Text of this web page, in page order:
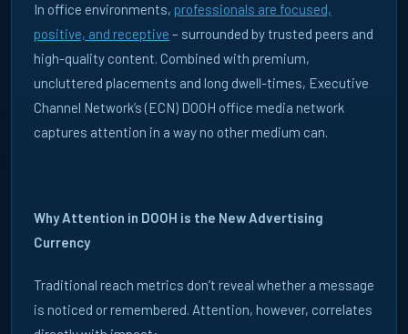
knowledge centre · insights & research
WHERE
ATTENTION
property managers. Everything you need to understand the
office audience.
In office environments, professionals are focused,
positive, and receptive – surrounded by trusted peers and
high-quality content. Combined with premium,
uncluttered placements and long dwell-times, Executive
Channel Network’s (ECN) DOOH office media network
captures attention in a way no other medium can.
Why Attention in DOOH is the New Advertising
Currency
Traditional reach metrics don’t reveal whether a message
is noticed or remembered. Attention, however, correlates